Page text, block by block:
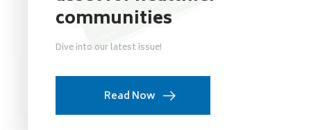
communities
Dive into our latest issue!
Read Now